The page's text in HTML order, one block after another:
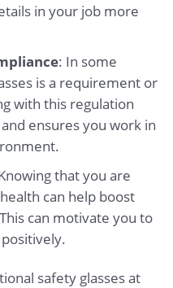
in your job more
: In some
is a requirement or
with this regulation
ensures you work in
that you are
can help boost
can motivate you to